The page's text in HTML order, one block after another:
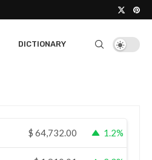
DICTIONARY
$ 64,732.00 1.2%